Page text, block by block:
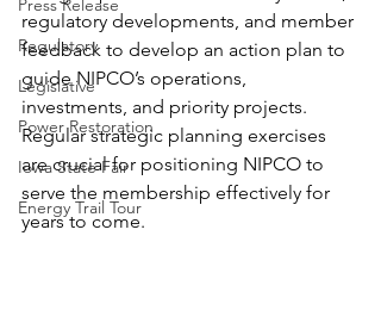
Press Release
Regulatory
Legislative
Power Restoration
Iowa State Fair
Energy Trail Tour
regulatory developments, and member
feedback to develop an action plan to
guide NIPCO’s operations,
investments, and priority projects.
Regular strategic planning exercises
are crucial for positioning NIPCO to
serve the membership effectively for
years to come.